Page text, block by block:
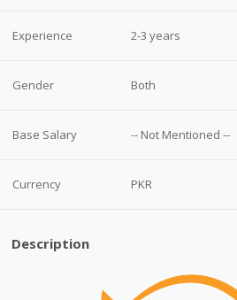
Experience 2-3 years
Gender Both
Base Salary -- Not Mentioned --
Currency PKR
Description